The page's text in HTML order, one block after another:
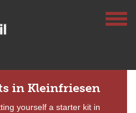
in Kleinfriesen
yourself a starter kit in